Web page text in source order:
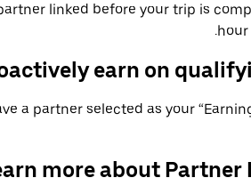
linked before your trip is
earn on
a partner selected as your
more about